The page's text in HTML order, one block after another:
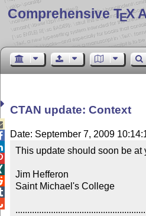
Comprehensive TEX
CTAN update: Context
Date: September 7, 2009
This update should soon be at
Jim Hefferon
Saint Michael's College